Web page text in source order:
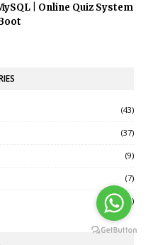
| Online Quiz System
(43)
(37)
(9)
(7)
(1)